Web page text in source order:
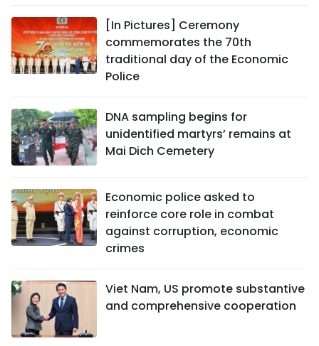
[In Pictures] Ceremony
commemorates the 70th
traditional day of the Economic
Police
DNA sampling begins for
unidentified martyrs’ remains at
Mai Dich Cemetery
Economic police asked to
reinforce core role in combat
against corruption, economic
crimes
Viet Nam, US promote substantive
and comprehensive cooperation